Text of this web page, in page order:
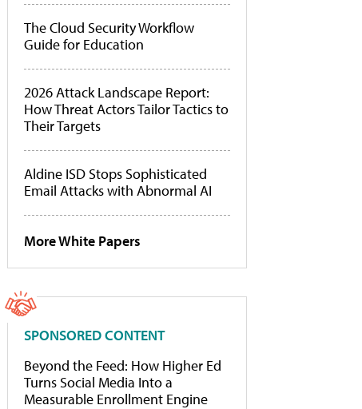
The Cloud Security Workflow
Guide for Education
2026 Attack Landscape Report:
How Threat Actors Tailor Tactics to
Their Targets
Aldine ISD Stops Sophisticated
Email Attacks with Abnormal AI
More White Papers
SPONSORED CONTENT
Beyond the Feed: How Higher Ed
Turns Social Media Into a
Measurable Enrollment Engine